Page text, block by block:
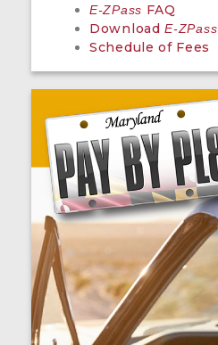
E-ZPass FAQ
DownloadE-ZPass
Schedule of Fees